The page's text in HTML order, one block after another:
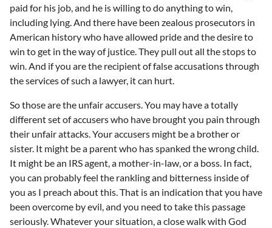
paid for his job, and he is willing to do anything to win,
including lying. And there have been zealous prosecutors in
American history who have allowed pride and the desire to
win to get in the way of justice. They pull out all the stops to
win. And if you are the recipient of false accusations through
the services of such a lawyer, it can hurt.
So those are the unfair accusers. You may have a totally
different set of accusers who have brought you pain through
their unfair attacks. Your accusers might be a brother or
sister. It might be a parent who has spanked the wrong child.
It might be an IRS agent, a mother-in-law, or a boss. In fact,
you can probably feel the rankling and bitterness inside of
you as I preach about this. That is an indication that you have
been overcome by evil, and you need to take this passage
seriously. Whatever your situation, a close walk with God